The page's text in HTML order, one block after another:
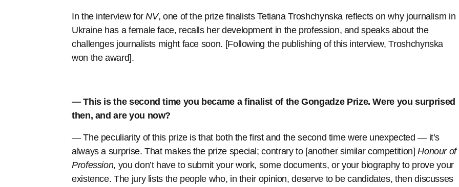
In the interview forNV, one of the prize finalists Tetiana Troshchynska reflects on why journalism in
Ukraine has a female face, recalls her development in the profession, and speaks about the
challenges journalists might face soon. [Following the publishing of this interview, Troshchynska
won the award].
— This is the second time you became a finalist of the Gongadze Prize. Were you surprised
then, and are you now?
— The peculiarity of this prize is that both the first and the second time were unexpected — it’s
always a surprise. That makes the prize special; contrary to [another similar competition]Honour of
Profession, you don’t have to submit your work, some documents, or your biography to prove your
existence. The jury lists the people who, in their opinion, deserve to be candidates, then discusses